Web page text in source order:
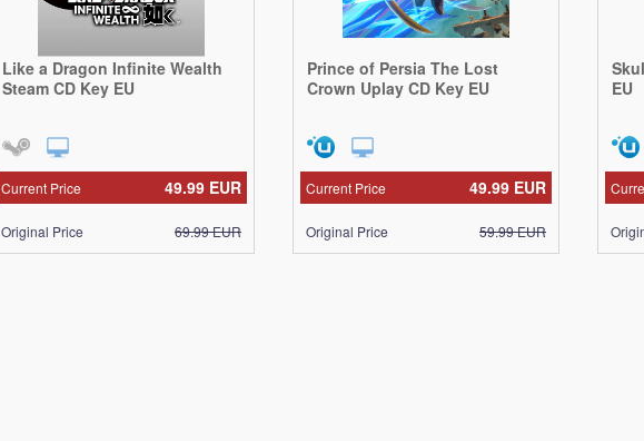
Like a Dragon Infinite Wealth
Steam CD Key EU
49.99 EUR
Current Price
69.99EUR
Original Price
Prince of Persia The Lost
Crown Uplay CD Key EU
49.99 EUR
Current Price
59.99EUR
Original Price
EU